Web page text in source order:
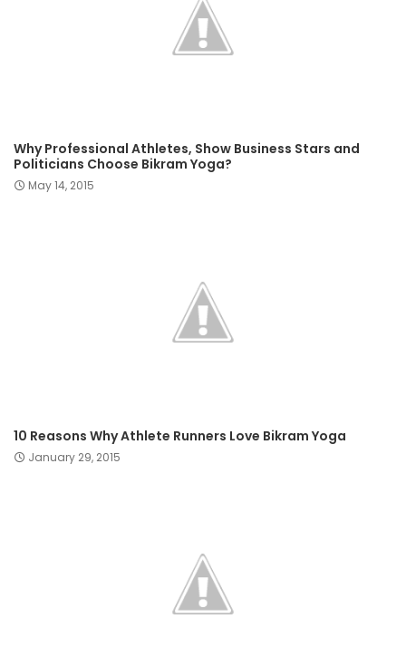
Why Professional Athletes, Show Business Stars and
Politicians Choose Bikram Yoga?
May 14, 2015
10 Reasons Why Athlete Runners Love Bikram Yoga
January 29, 2015